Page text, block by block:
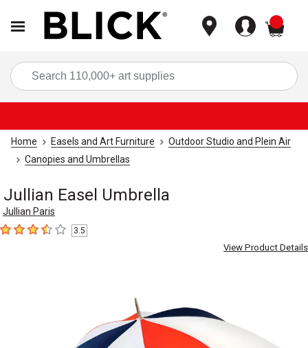
Home Easels and Art Furniture
Outdoor Studio and Plein Air
Canopies and Umbrellas
Jullian Easel Umbrella
Jullian Paris
3.5 out of 5 stars
3.5
View Product Details